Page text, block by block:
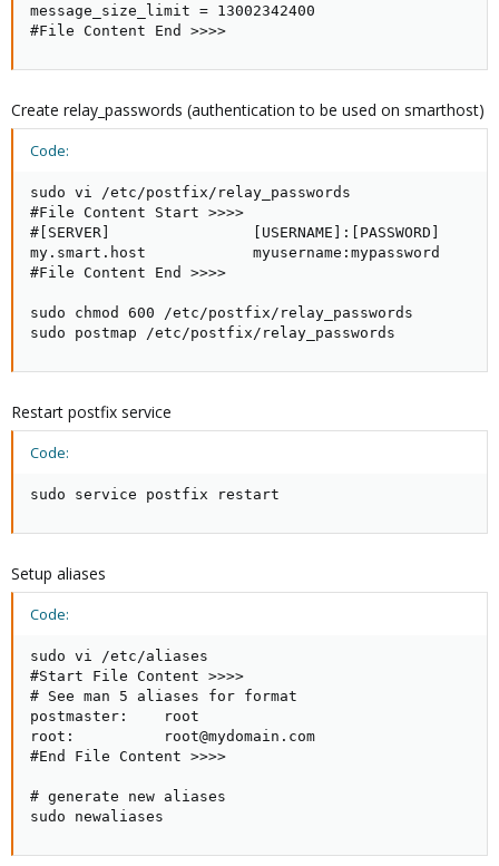
message_size_limit = 13002342400
#File Content End >>>>
Create relay_passwords (authentication to be used on smarthost)
Code:
sudo vi /etc/postfix/relay_passwords
#File Content Start >>>>
#[SERVER]                [USERNAME]:[PASSWORD]
my.smart.host            myusername:mypassword
#File Content End >>>>
sudo chmod 600 /etc/postfix/relay_passwords
sudo postmap /etc/postfix/relay_passwords
Restart postfix service
Code:
sudo service postfix restart
Setup aliases
Code:
sudo vi /etc/aliases
#Start File Content >>>>
# See man 5 aliases for format
postmaster:    root
root:          root@mydomain.com
#End File Content >>>>
# generate new aliases
sudo newaliases